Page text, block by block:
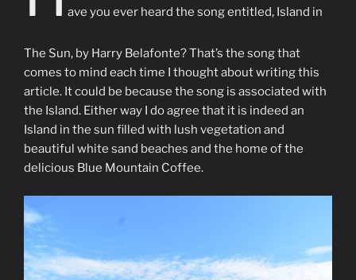
ave you ever heard the song entitled, Island in
The Sun, by Harry Belafonte? That’s the song that
comes to mind each time I thought about writing this
article. It could be because the song is associated with
the Island. Either way I do agree that it is indeed an
Island in the sun filled with lush vegetation and
beautiful white sand beaches and the home of the
delicious Blue Mountain Coffee.